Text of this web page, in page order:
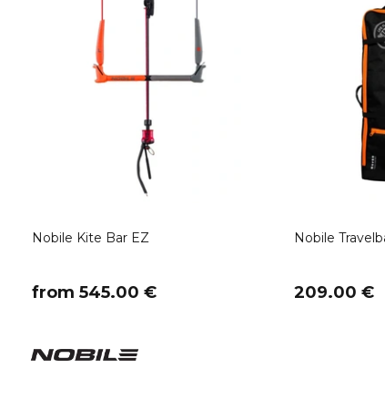
Nobile Kite Bar EZ
​from 545.00 €
Nobile
209.00 €